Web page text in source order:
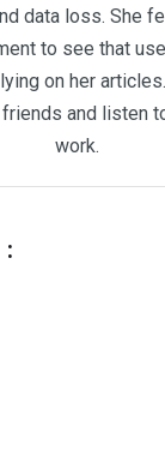
data loss. She
to see that
on her
friends and listen
work.
: